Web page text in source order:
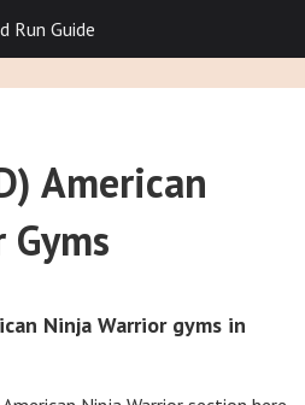
American
Ninja Warrior gyms in
Run Guide